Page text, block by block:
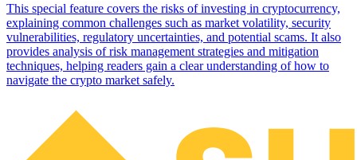
This special feature covers the risks of investing in cryptocurrency,
explaining common challenges such as market volatility, security
vulnerabilities, regulatory uncertainties, and potential scams. It also
provides analysis of risk management strategies and mitigation
techniques, helping readers gain a clear understanding of how to
navigate the crypto market safely.